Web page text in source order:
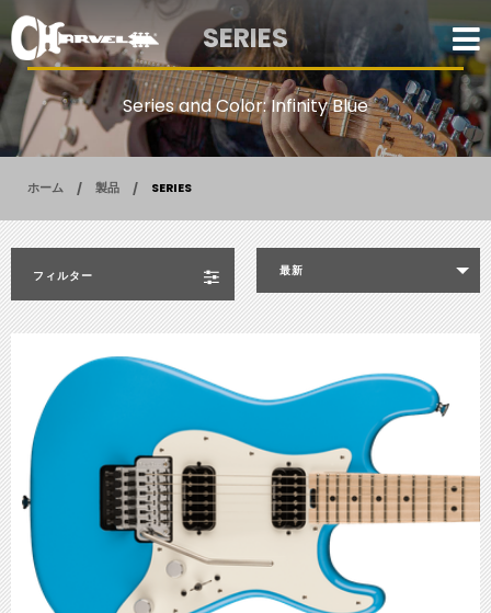
SERIES
Series and Color: Infinity Blue
ホーム 製品 SERIES
フィルター 最新